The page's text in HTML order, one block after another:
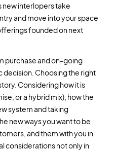
new interlopers take
and move into your space
founded on next
purchase and on-going
decision. Choosing the right
Considering how it is
or a hybrid mix); how the
system and taking
new ways you want to be
and them with you in
considerations not only in